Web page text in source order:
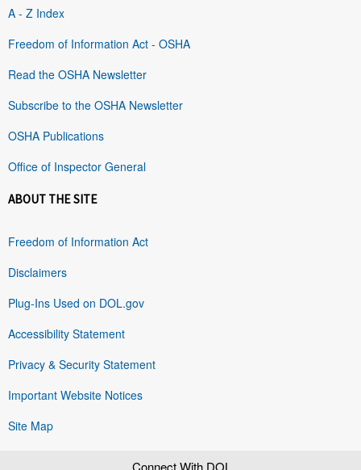
A - Z Index
Freedom of Information Act - OSHA
Read the OSHA Newsletter
Subscribe to the OSHA Newsletter
OSHA Publications
Office of Inspector General
ABOUT THE SITE
Freedom of Information Act
Disclaimers
Plug-Ins Used on DOL.gov
Accessibility Statement
Privacy & Security Statement
Important Website Notices
Site Map
Connect With DOL